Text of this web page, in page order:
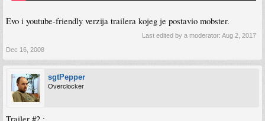
Evo i youtube-friendly verzija trailera kojeg je postavio mobster.
Last edited by a moderator: Aug 2, 2017
Dec 16, 2008
sgtPepper
Overclocker